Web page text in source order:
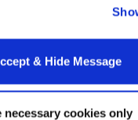
& Hide Message
necessary cookies only
year